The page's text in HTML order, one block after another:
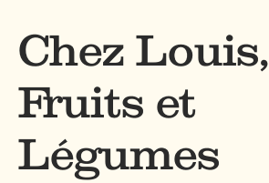
Chez Louis,
Fruits et
Légumes